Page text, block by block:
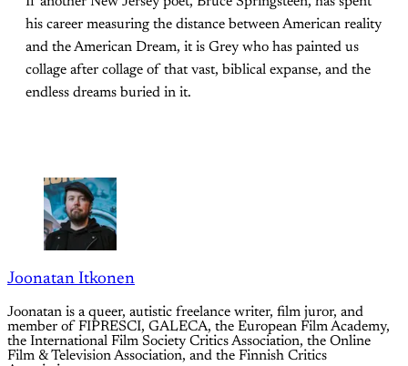
his career measuring the distance between American reality
and the American Dream, it is Grey who has painted us
collage after collage of that vast, biblical expanse, and the
endless dreams buried in it.
Joonatan Itkonen
Joonatan is a queer, autistic freelance writer, film juror, and
member of FIPRESCI, GALECA, the European Film Academy,
the International Film Society Critics Association, the Online
Film & Television Association, and the Finnish Critics